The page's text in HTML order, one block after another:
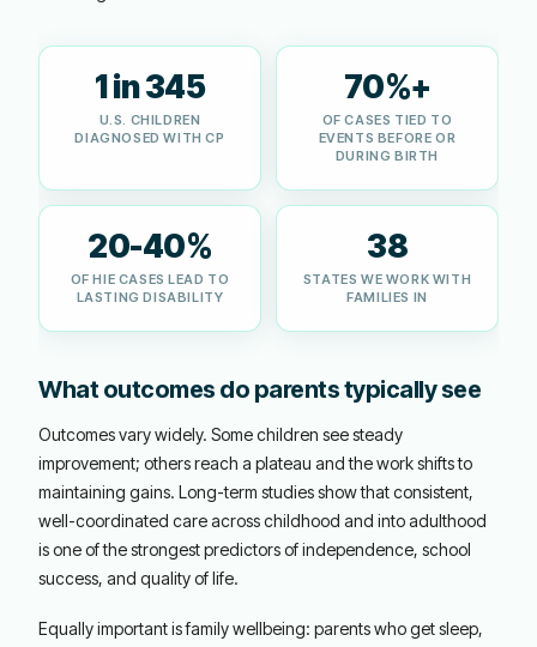
1 in 345
U.S. CHILDREN
DIAGNOSED WITH CP
70%+
OF CASES TIED TO
EVENTS BEFORE OR
DURING BIRTH
20-40%
OF HIE CASES LEAD TO
LASTING DISABILITY
38
STATES WE WORK WITH
FAMILIES IN
What outcomes do parents typically see
Outcomes vary widely. Some children see steady
improvement; others reach a plateau and the work shifts to
maintaining gains. Long-term studies show that consistent,
well-coordinated care across childhood and into adulthood
is one of the strongest predictors of independence, school
success, and quality of life.
Equally important is family wellbeing: parents who get sleep,